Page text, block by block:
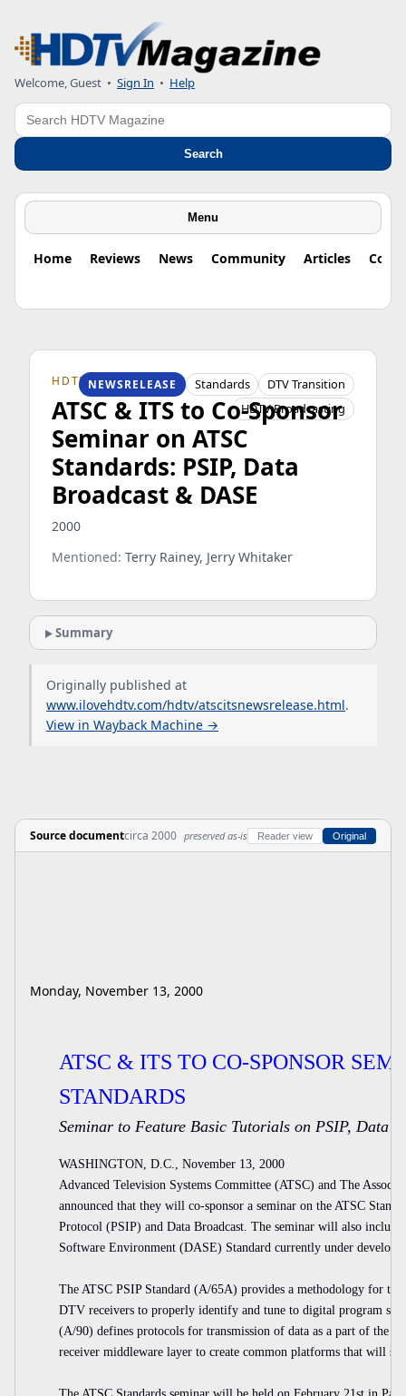
Welcome, Guest • Sign In • Help
Search
Search
Menu
Home Reviews News Community Articles
HDTV ORIGINS
NEWSRELEASE Standards
DTV Transition
HDTV Broadcasting
ATSC & ITS to Co-Sponsor
Seminar on ATSC
Standards: PSIP, Data
Broadcast & DASE
2000
Mentioned: Terry Rainey, Jerry Whitaker
Summary
Originally published at
www.ilovehdtv.com/hdtv/atscitsnewsrelease.html.
View in Wayback Machine →
Source documentcirca 2000 preserved as-is Reader view Original
Monday, November 13, 2000
ATSC & ITS TO CO-SPONSOR
STANDARDS
Seminar to Feature Basic Tutorials on PSIP, Data
WASHINGTON, D.C., November 13, 2000
Advanced Television Systems Committee (ATSC) and The
announced that they will co-sponsor a seminar on the ATSC
Protocol (PSIP) and Data Broadcast. The seminar will also
Software Environment (DASE) Standard currently under
The ATSC PSIP Standard (A/65A) provides a methodology for
DTV receivers to properly identify and tune to digital program
(A/90) defines protocols for transmission of data as a part of the
receiver middleware layer to create common platforms that will